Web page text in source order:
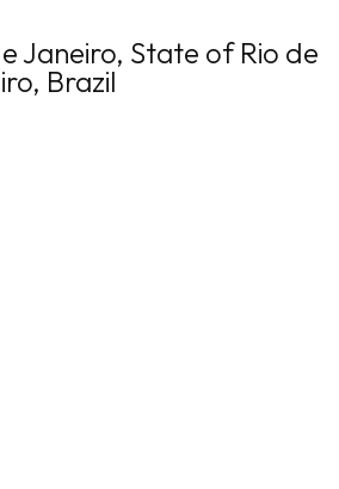
Janeiro, State of Rio de
Brazil